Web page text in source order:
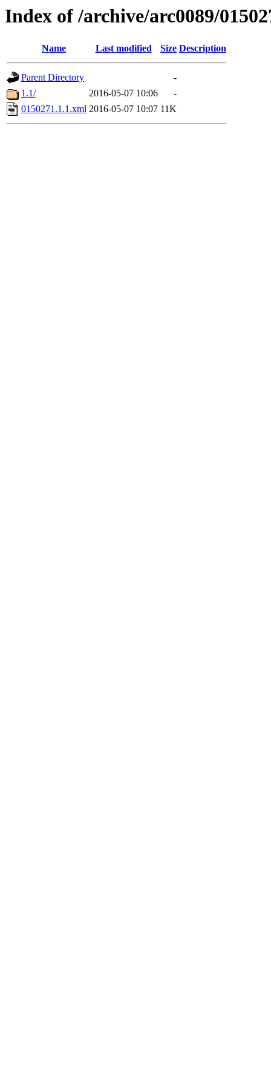
Index of /archive/arc0089/
Name Last modified Size Description
Parent Directory
-
1.1/
2016-05-07 10:06
-
0150271.1.1.xml 2016-05-07 10:07 11K